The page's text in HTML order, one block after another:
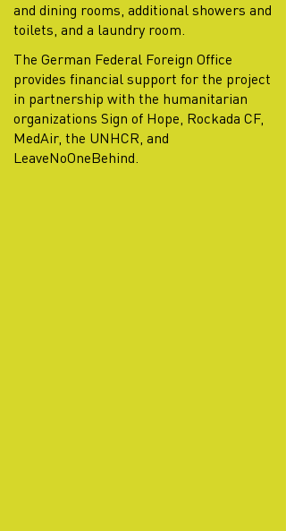
and dining rooms, additional showers and
toilets, and a laundry room.
The German Federal Foreign Office
provides financial support for the project
in partnership with the humanitarian
organizations Sign of Hope, Rockada CF,
MedAir, the UNHCR, and
LeaveNoOneBehind.